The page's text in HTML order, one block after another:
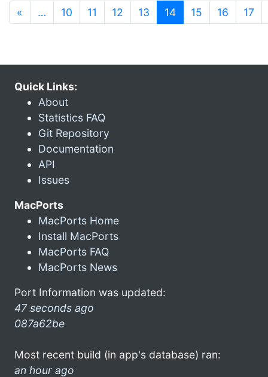
« … 10 11 12 13 14(current)
15 16 17
Quick Links:
About
Statistics FAQ
Git Repository
Documentation
API
Issues
MacPorts
MacPorts Home
Install MacPorts
MacPorts FAQ
MacPorts News
Port Information was updated:
47 seconds ago
087a62be
Most recent build (in app's database) ran:
an hour ago